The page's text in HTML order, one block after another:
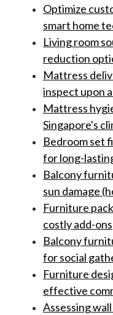
Optimize
smart home
Living room
reduction
Mattress
inspect upon
Mattress
Singapore's
Bedroom set
for long-
Balcony
sun damage
Furniture
costly add-ons
Balcony
for social
Furniture
effective
Assessing